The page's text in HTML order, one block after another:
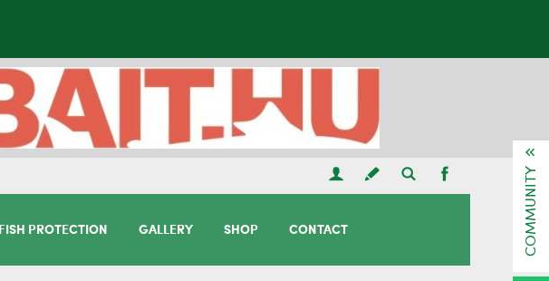
FISH PROTECTION GALLERY SHOP CONTACT COMMUNITY